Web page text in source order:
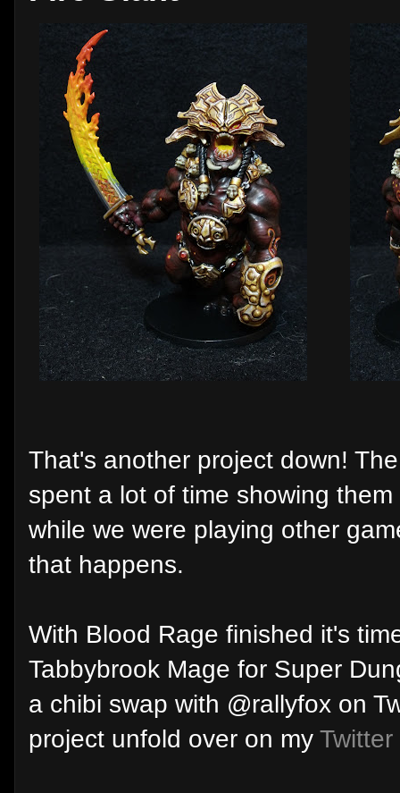
That's another project down!
spent a lot of time showing
while we were playing other
that happens.
With Blood Rage finished it's
Tabbybrook Mage for Super
a chibi swap with @rallyfox on
project unfold over on my Twitter